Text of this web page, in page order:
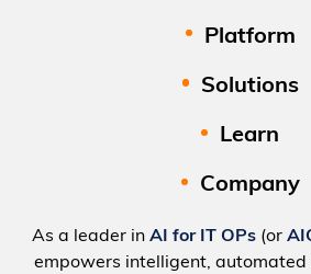
Platform
Solutions
Learn
Company
As a leader in AI for IT OPs(or
empowers intelligent,